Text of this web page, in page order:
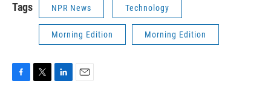
Tags NPR News Technology
Morning Edition Morning Edition